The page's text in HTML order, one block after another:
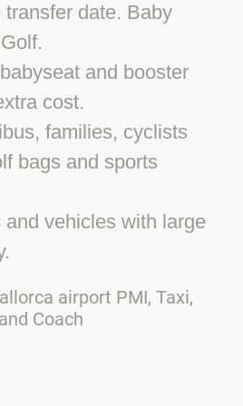
transfer date. Baby
and booster
cost.
families, cyclists
bags and sports
vehicles with large
airport PMI, Taxi,
Coach